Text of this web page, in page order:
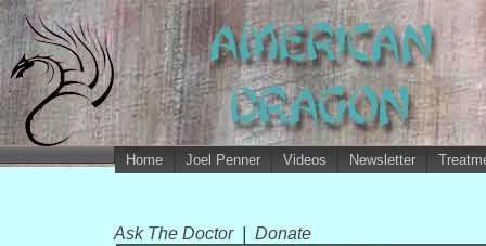
Home Joel Penner Videos Newsletter
Ask The Doctor Donate